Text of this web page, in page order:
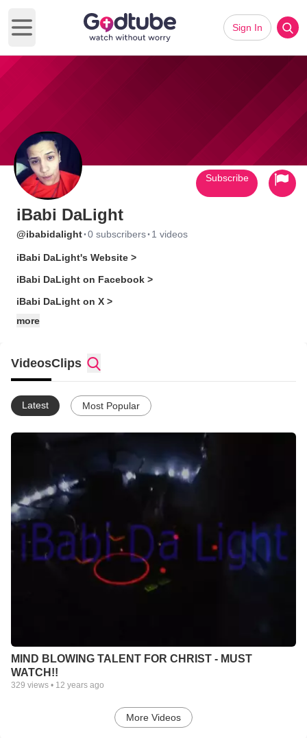
Open main menu
Sign In
iBabi DaLight
@ibabidalight·0 subscribers· 1 videos
iBabi DaLight's Website >
iBabi DaLight on Facebook >
iBabi DaLight on X >
more
Subscribe
VideosClips
Latest Most Popular
MIND BLOWING TALENT FOR CHRIST - MUST
WATCH!!
329 views • 12 years ago
More Videos